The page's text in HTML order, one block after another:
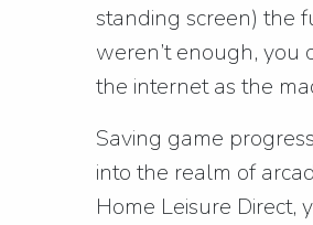
standing screen) the
weren’t enough,
the internet as the
Saving game
into the realm of
Home Leisure Direct,